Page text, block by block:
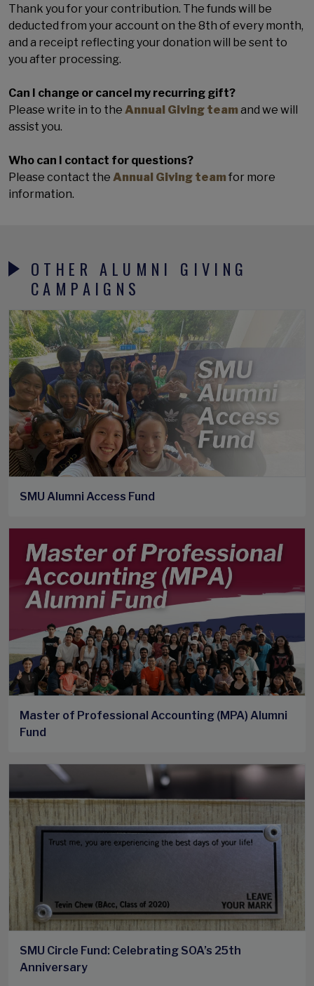
Thank you for your contribution. The funds will be
deducted from your account on the 8th of every month,
and a receipt reflecting your donation will be sent to
you after processing.
Can I change or cancel my recurring gift?
Please write in to the Annual Giving team and we will
assist you.
Who can I contact for questions?
Please contact the Annual Giving team for more
information.
OTHER ALUMNI GIVING
CAMPAIGNS
SMU Alumni Access Fund
Master of Professional Accounting (MPA) Alumni
Fund
SMU Circle Fund: Celebrating SOA’s 25th
Anniversary